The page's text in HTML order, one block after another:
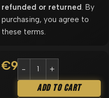
refunded or returned . By
purchasing, you agree to
these terms.
€9.90
Add To Cart